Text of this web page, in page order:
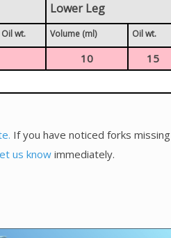
Lower Leg
Oil wt. Volume (ml) Oil wt.
10
15
If you have noticed forks missing
us know immediately.